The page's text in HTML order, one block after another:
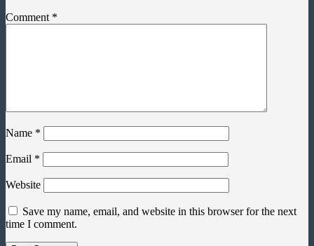
Comment *
Name *
Email *
Website
Save my name, email, and website in this browser for the next
time I comment.